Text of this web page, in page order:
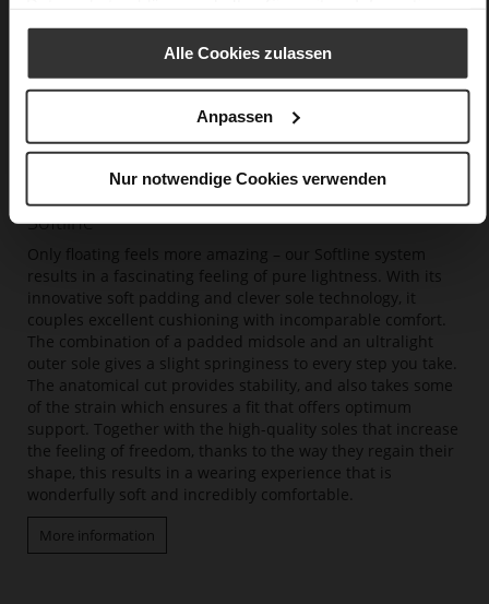
Alle Cookies zulassen
Anpassen
Nur notwendige Cookies verwenden
Softline
Only floating feels more amazing – our Softline system
results in a fascinating feeling of pure lightness. With its
innovative soft padding and clever sole technology, it
couples excellent cushioning with incomparable comfort.
The combination of a padded midsole and an ultralight
outer sole gives a slight springiness to every step you take.
The anatomical cut provides stability, and also takes some
of the strain which ensures a fit that offers optimum
support. Together with the high-quality soles that increase
the feeling of freedom, thanks to the way they regain their
shape, this results in a wearing experience that is
wonderfully soft and incredibly comfortable.
More information